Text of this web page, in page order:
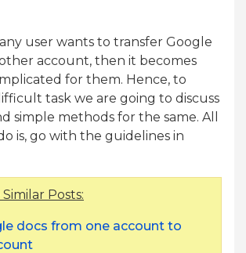
user wants to transfer Google
account, then it becomes
for them. Hence, to
task we are going to discuss
simple methods for the same. All
is, go with the guidelines in
Posts:
docs from one account to